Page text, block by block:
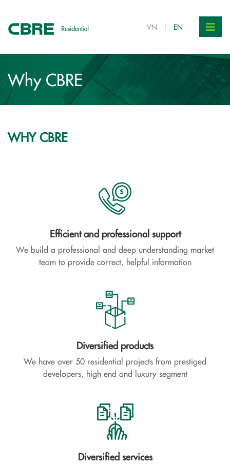
VN EN
Why CBRE
WHY CBRE
Efficient and professional support
We build a professional and deep understanding market
team to provide correct, helpful information
Diversified products
We have over 50 residential projects from prestiged
developers, high end and luxury segment
Diversified services